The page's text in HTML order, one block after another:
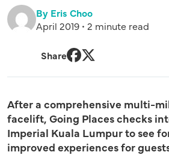
By Eris Choo
April 2019 • 2 minute read
Share
After a comprehensive multi-
facelift, Going Places checks
Imperial Kuala Lumpurto see
improved experiences for